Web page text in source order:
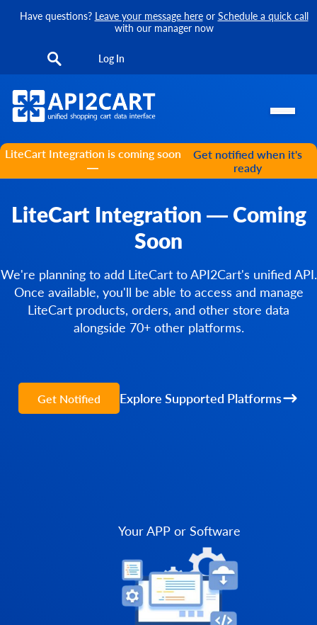
Have questions? Leave your message hereor Schedule a quick call
with our manager now
Log In
LiteCart Integration is coming soon
—
Get notified when it's
ready
LiteCart Integration — Coming
Soon
We're planning to add LiteCart to API2Cart's unified API.
Once available, you'll be able to access and manage
LiteCart products, orders, and other store data
alongside 70+ other platforms.
Get Notified Explore Supported Platforms
Your APP or Software